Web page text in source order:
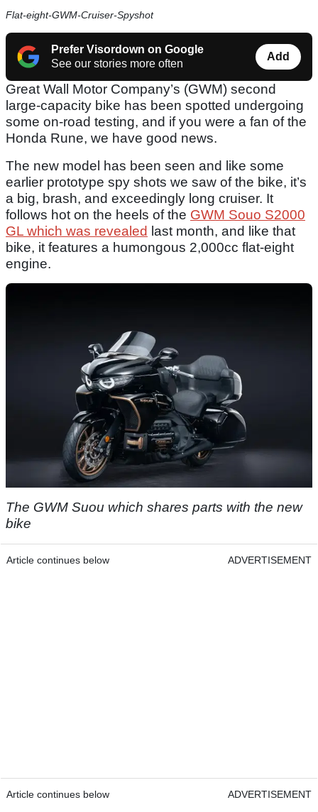
Flat-eight-GWM-Cruiser-Spyshot
Prefer Visordown on Google
See our stories more often
Add
Great Wall Motor Company’s (GWM) second
large-capacity bike has been spotted undergoing
some on-road testing, and if you were a fan of the
Honda Rune, we have good news.
The new model has been seen and like some
earlier prototype spy shots we saw of the bike, it’s
a big, brash, and exceedingly long cruiser. It
follows hot on the heels of the GWM Souo S2000
GL which was revealed last month, and like that
bike, it features a humongous 2,000cc flat-eight
engine.
The GWM Suou which shares parts with the new
bike
Article continues below ADVERTISEMENT
Article continues below ADVERTISEMENT